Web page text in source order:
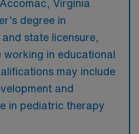
Virginia
degree in
state licensure,
working in educational
may include
and
in pediatric therapy